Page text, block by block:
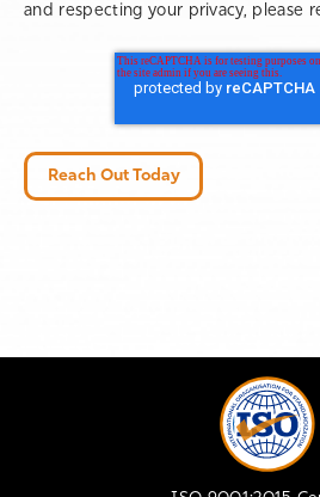
and respecting your privacy, please